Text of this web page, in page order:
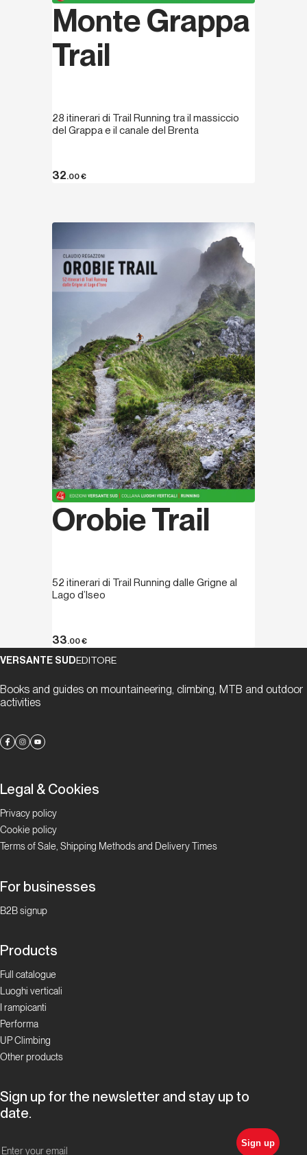
Monte Grappa
Trail
28 itinerari di Trail Running tra il massiccio
del Grappa e il canale del Brenta
32.00€
Discover
Orobie Trail
52 itinerari di Trail Running dalle Grigne al
Lago d’Iseo
33.00€
VERSANTE SUDEDITORE
Books and guides on mountaineering, climbing, MTB and outdoor
activities
Legal & Cookies
Privacy policy
Cookie policy
Terms of Sale, Shipping Methods and Delivery Times
For businesses
B2B signup
Products
Full catalogue
Luoghi verticali
I rampicanti
Performa
UP Climbing
Other products
Sign up for the newsletter and stay up to
date.
Sign up